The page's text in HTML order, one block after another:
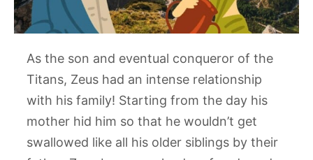
As the son and eventual conqueror of the
Titans, Zeus had an intense relationship
with his family! Starting from the day his
mother hid him so that he wouldn’t get
swallowed like all his older siblings by their